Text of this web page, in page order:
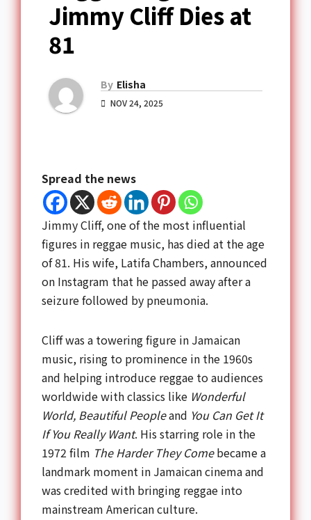
Jimmy Cliff Dies at
81
By Elisha
NOV 24, 2025
Spread the news
Jimmy Cliff, one of the most influential
figures in reggae music, has died at the age
of 81. His wife, Latifa Chambers, announced
on Instagram that he passed away after a
seizure followed by pneumonia.
Cliff was a towering figure in Jamaican
music, rising to prominence in the 1960s
and helping introduce reggae to audiences
worldwide with classics like Wonderful
World, Beautiful Peopleand You Can Get It
If You Really Want. His starring role in the
1972 film The Harder They Comebecame a
landmark moment in Jamaican cinema and
was credited with bringing reggae into
mainstream American culture.